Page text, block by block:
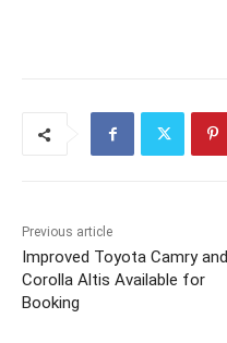
Previous article
Improved Toyota Camry and
Corolla Altis Available for
Booking